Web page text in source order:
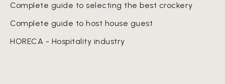
Complete guide to selecting the best crockery
Complete guide to host house guest
HORECA - Hospitality industry